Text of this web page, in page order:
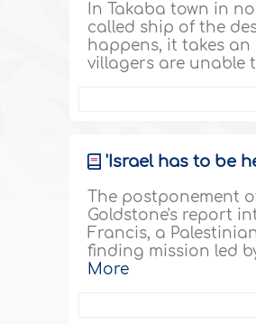
In Takaba town in
called ship of the
happens, it takes
villagers are unable
'Israel has to be
The postponement
Goldstone's report
Francis, a
finding mission led
More